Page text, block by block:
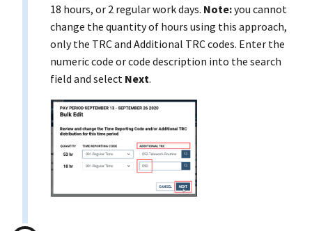
18 hours, or 2 regular work days. Note:you cannot
change the quantity of hours using this approach,
only the TRC and Additional TRC codes. Enter the
numeric code or code description into the search
field and select Next.